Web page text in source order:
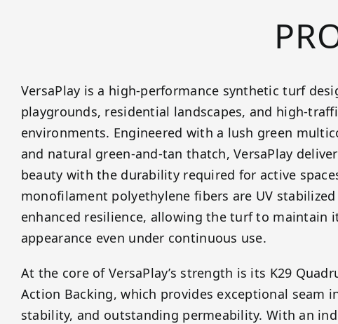
VersaPlay is a high-performance synthetic turf
playgrounds, residential landscapes, and high-
environments. Engineered with a lush green
and natural green-and-tan thatch, VersaPlay
beauty with the durability required for active
monofilament polyethylene fibers are UV
enhanced resilience, allowing the turf to maintain
appearance even under continuous use.
At the core of VersaPlay’s strength is its K29
Action Backing, which provides exceptional seam
stability, and outstanding permeability. With an